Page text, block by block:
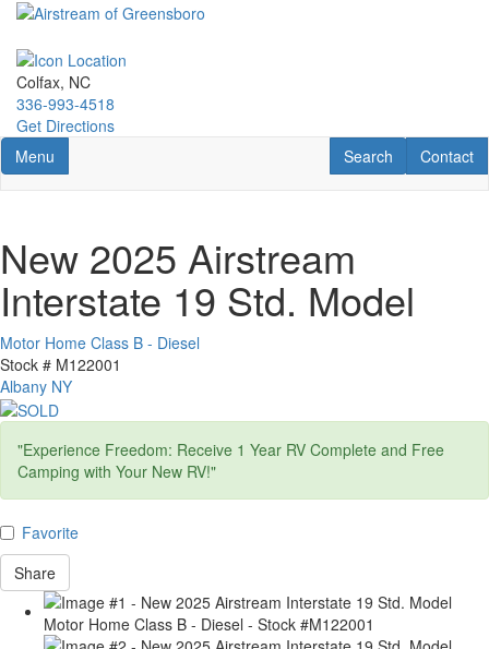
Skip
main
content
Colfax, NC
336-993-4518
Get Directions
Toggle navigation
Menu Contact
Contact
RV Search
Search
New 2025 Airstream
Interstate 19 Std. Model
Motor Home Class B - Diesel
Stock # M122001
Albany NY
"Experience Freedom: Receive 1 Year RV Complete and Free
Camping with Your New RV!"
Favorite
Share